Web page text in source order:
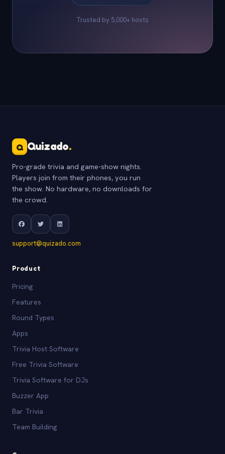
Trusted by 5,000+ hosts
Q Quizado.
Pro-grade trivia and game-show nights.
Players join from their phones, you run
the show. No hardware, no downloads for
the crowd.
support@quizado.com
Product
Pricing
Features
Round Types
Apps
Trivia Host Software
Free Trivia Software
Trivia Software for DJs
Buzzer App
Bar Trivia
Team Building